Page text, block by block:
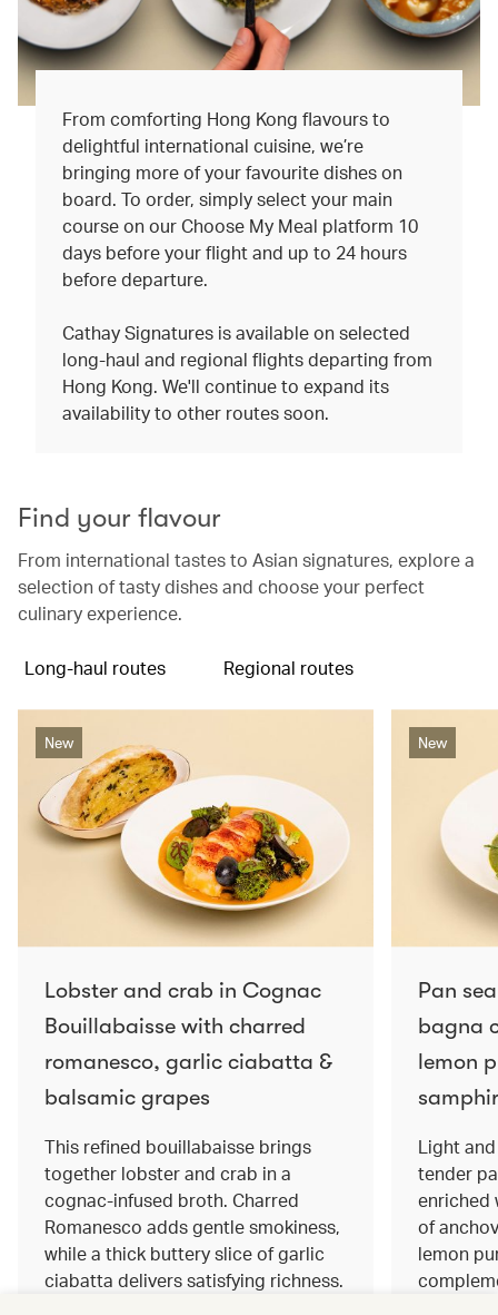
From comforting Hong Kong flavours to
delightful international cuisine, we’re
bringing more of your favourite dishes on
board. To order, simply select your main
course on our Choose My Meal platform 10
days before your flight and up to 24 hours
before departure.
Cathay Signatures is available on selected
long-haul and regional flights departing from
Hong Kong. We'll continue to expand its
availability to other routes soon.
Find your flavour
From international tastes to Asian signatures, explore a
selection of tasty dishes and choose your perfect
culinary experience.
Long-haul routes Regional routes
New
Lobster and crab in Cognac
Bouillabaisse with charred
romanesco, garlic ciabatta &
balsamic grapes
This refined bouillabaisse brings
together lobster and crab in a
cognac‑infused broth. Charred
Romanesco adds gentle smokiness,
while a thick buttery slice of garlic
ciabatta delivers satisfying richness.
New
Pan
bagna
lemon
Light
tender
enriched
of
lemon